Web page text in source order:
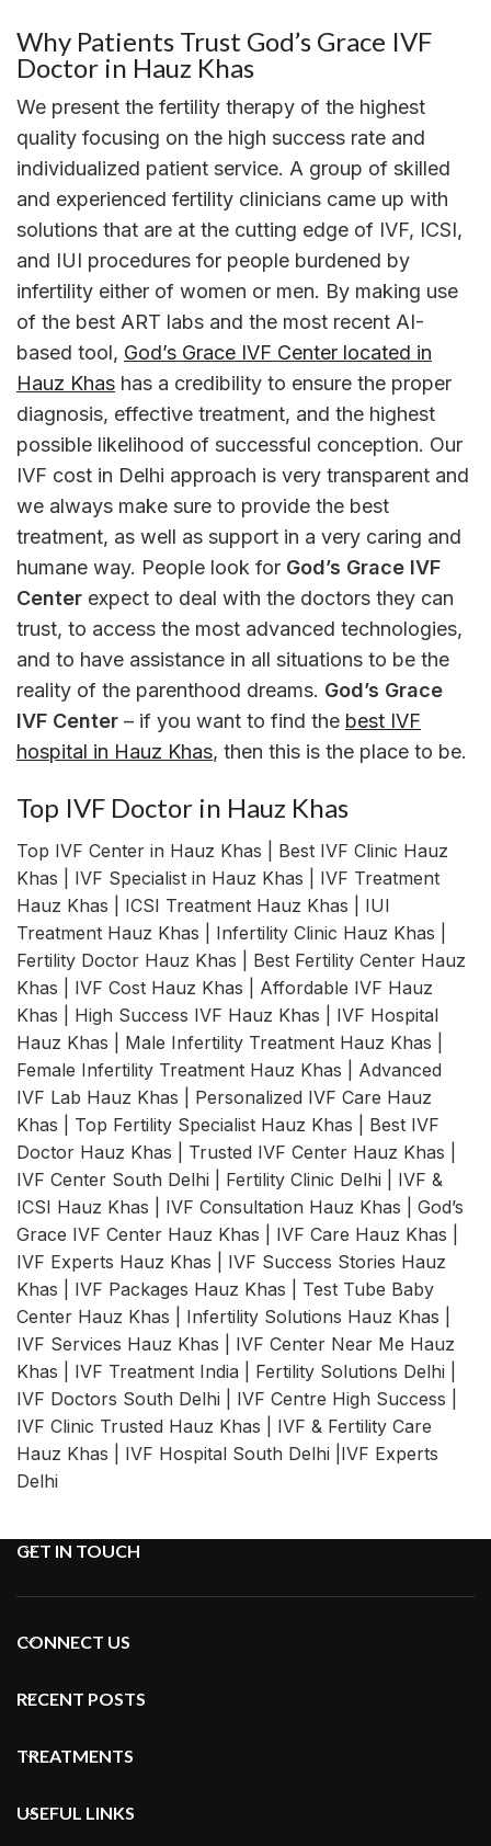
Why Patients Trust God’s Grace IVF
Doctor in Hauz Khas
We present the fertility therapy of the highest
quality focusing on the high success rate and
individualized patient service. A group of skilled
and experienced fertility clinicians came up with
solutions that are at the cutting edge of IVF, ICSI,
and IUI procedures for people burdened by
infertility either of women or men. By making use
of the best ART labs and the most recent AI-
based tool, God’s Grace IVF Center located in
Hauz Khas has a credibility to ensure the proper
diagnosis, effective treatment, and the highest
possible likelihood of successful conception. Our
IVF cost in Delhi approach is very transparent and
we always make sure to provide the best
treatment, as well as support in a very caring and
humane way. People look for God’s Grace IVF
Center expect to deal with the doctors they can
trust, to access the most advanced technologies,
and to have assistance in all situations to be the
reality of the parenthood dreams. God’s Grace
IVF Center – if you want to find the best IVF
hospital in Hauz Khas, then this is the place to be.
Top IVF Doctor in Hauz Khas
Top IVF Center in Hauz Khas | Best IVF Clinic Hauz
Khas | IVF Specialist in Hauz Khas | IVF Treatment
Hauz Khas | ICSI Treatment Hauz Khas | IUI
Treatment Hauz Khas | Infertility Clinic Hauz Khas |
Fertility Doctor Hauz Khas | Best Fertility Center Hauz
Khas | IVF Cost Hauz Khas | Affordable IVF Hauz
Khas | High Success IVF Hauz Khas | IVF Hospital
Hauz Khas | Male Infertility Treatment Hauz Khas |
Female Infertility Treatment Hauz Khas | Advanced
IVF Lab Hauz Khas | Personalized IVF Care Hauz
Khas | Top Fertility Specialist Hauz Khas | Best IVF
Doctor Hauz Khas | Trusted IVF Center Hauz Khas |
IVF Center South Delhi | Fertility Clinic Delhi | IVF &
ICSI Hauz Khas | IVF Consultation Hauz Khas | God’s
Grace IVF Center Hauz Khas | IVF Care Hauz Khas |
IVF Experts Hauz Khas | IVF Success Stories Hauz
Khas | IVF Packages Hauz Khas | Test Tube Baby
Center Hauz Khas | Infertility Solutions Hauz Khas |
IVF Services Hauz Khas | IVF Center Near Me Hauz
Khas | IVF Treatment India | Fertility Solutions Delhi |
IVF Doctors South Delhi | IVF Centre High Success |
IVF Clinic Trusted Hauz Khas | IVF & Fertility Care
Hauz Khas | IVF Hospital South Delhi |IVF Experts
Delhi
GET IN TOUCH
CONNECT US
RECENT POSTS
TREATMENTS
USEFUL LINKS